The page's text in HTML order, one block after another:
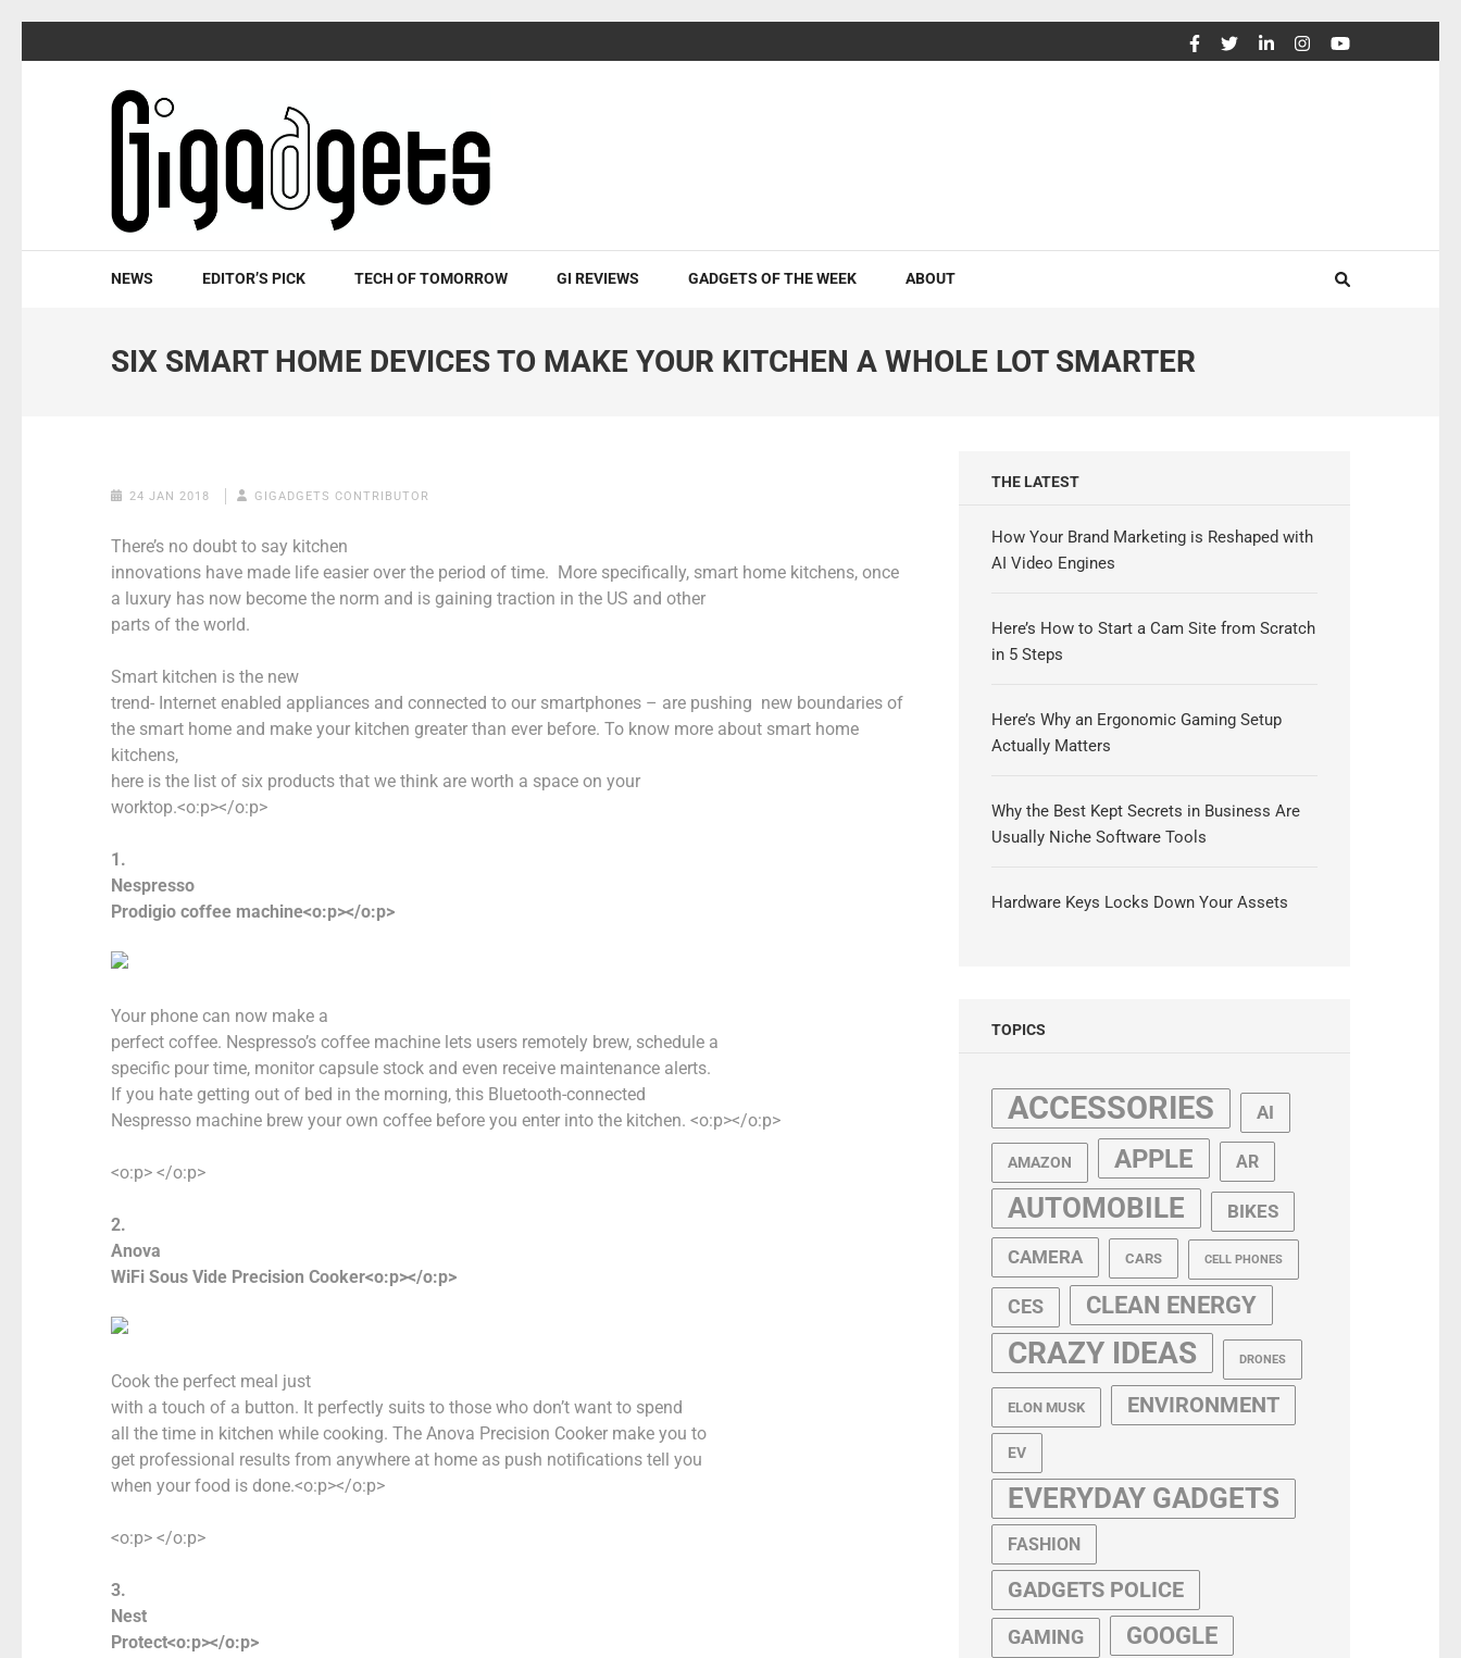
to
NEWS EDITOR’S PICK TECH OF TOMORROW GI REVIEWS GADGETS OF THE WEEK ABOUT
SIX SMART HOME DEVICES TO MAKE YOUR KITCHEN A WHOLE LOT SMARTER
24 JAN 2018 GIGADGETS CONTRIBUTOR
There’s no doubt to say kitchen
innovations have made life easier over the period of time. More specifically, smart home kitchens, once
a luxury has now become the norm and is gaining traction in the US and other
parts of the world.
Smart kitchen is the new
trend- Internet enabled appliances and connected to our smartphones – are pushing new boundaries of
the smart home and make your kitchen greater than ever before. To know more about smart home
kitchens,
here is the list of six products that we think are worth a space on your
worktop.<o:p></o:p>
1.
Nespresso
Prodigio coffee machine<o:p></o:p>
Your phone can now make a
perfect coffee. Nespresso’s coffee machine lets users remotely brew, schedule a
specific pour time, monitor capsule stock and even receive maintenance alerts.
If you hate getting out of bed in the morning, this Bluetooth-connected
Nespresso machine brew your own coffee before you enter into the kitchen. <o:p></o:p>
<o:p> </o:p>
2.
Anova
WiFi Sous Vide Precision Cooker<o:p></o:p>
Cook the perfect meal just
with a touch of a button. It perfectly suits to those who don’t want to spend
all the time in kitchen while cooking. The Anova Precision Cooker make you to
get professional results from anywhere at home as push notifications tell you
when your food is done.<o:p></o:p>
<o:p> </o:p>
3.
Nest
Protect<o:p></o:p>
THE LATEST
How Your Brand Marketing is Reshaped with
AI Video Engines
Here’s How to Start a Cam Site from Scratch
in 5 Steps
Here’s Why an Ergonomic Gaming Setup
Actually Matters
Why the Best Kept Secrets in Business Are
Usually Niche Software Tools
Hardware Keys Locks Down Your Assets
TOPICS
ACCESSORIES AI
AMAZON APPLE AR
AUTOMOBILE BIKES
CAMERA CARS CELL PHONES
CES CLEAN ENERGY
CRAZY IDEAS DRONES
ELON MUSK ENVIRONMENT
EV
EVERYDAY GADGETS
FASHION
GADGETS POLICE
GAMING GOOGLE